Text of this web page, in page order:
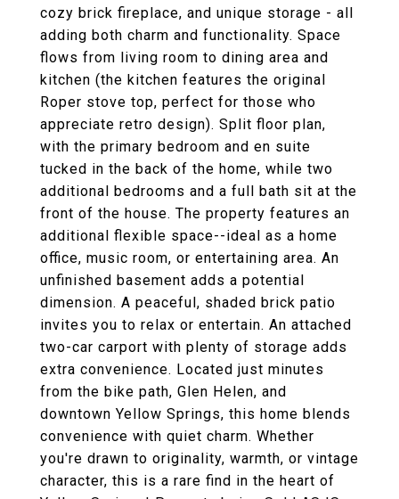
cozy brick fireplace, and unique storage - all
adding both charm and functionality. Space
flows from living room to dining area and
kitchen (the kitchen features the original
Roper stove top, perfect for those who
appreciate retro design). Split floor plan,
with the primary bedroom and en suite
tucked in the back of the home, while two
additional bedrooms and a full bath sit at the
front of the house. The property features an
additional flexible space--ideal as a home
office, music room, or entertaining area. An
unfinished basement adds a potential
dimension. A peaceful, shaded brick patio
invites you to relax or entertain. An attached
two-car carport with plenty of storage adds
extra convenience. Located just minutes
from the bike path, Glen Helen, and
downtown Yellow Springs, this home blends
convenience with quiet charm. Whether
you're drawn to originality, warmth, or vintage
character, this is a rare find in the heart of